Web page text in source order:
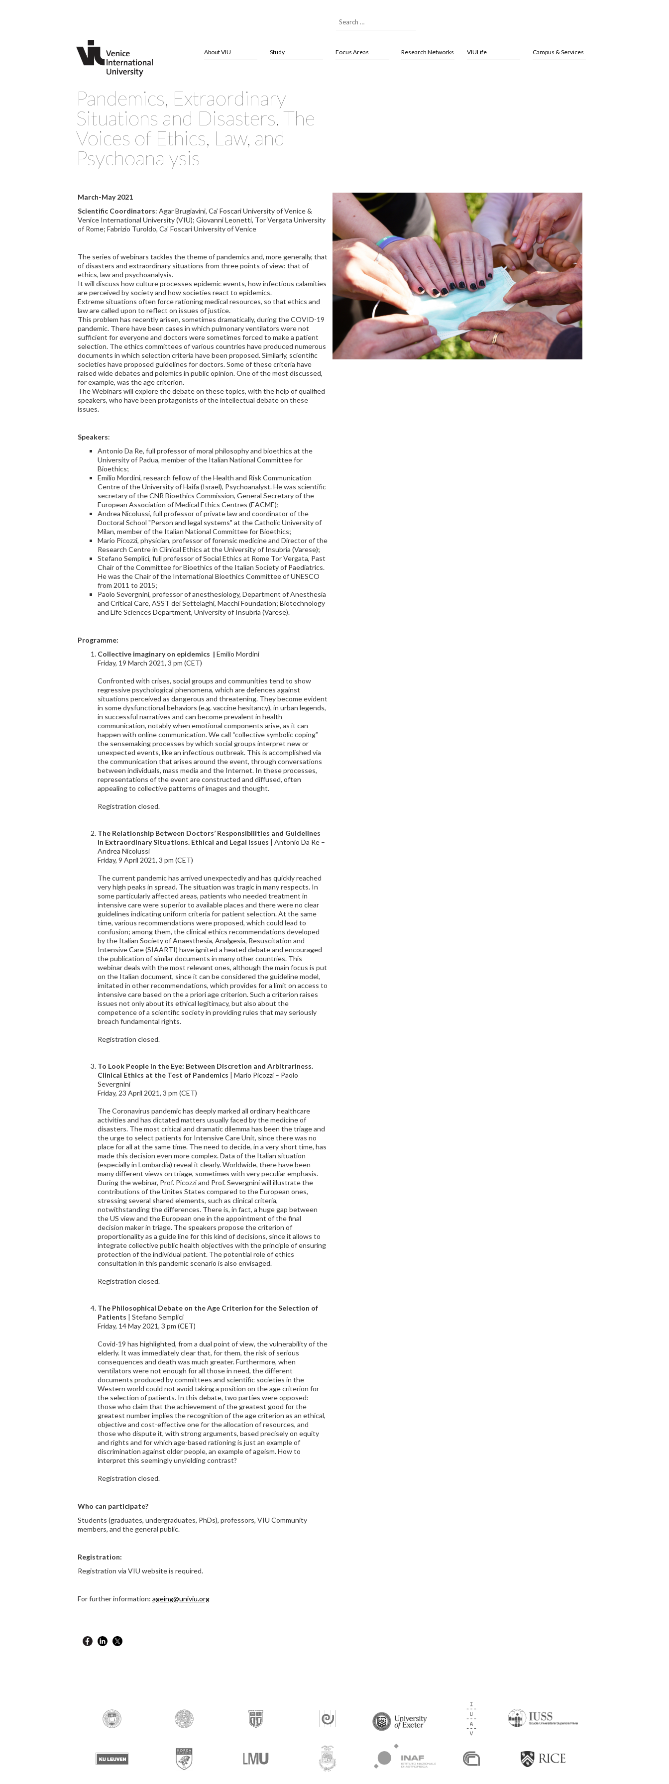
About VIU Study Focus Areas Research Networks VIULife Campus & Services
Pandemics, Extraordinary
Situations and Disasters. The
Voices of Ethics, Law, and
Psychoanalysis
March-May 2021
Scientific Coordinators: Agar Brugiavini, Ca’ Foscari University of Venice &
Venice International University (VIU); Giovanni Leonetti, Tor Vergata University
of Rome; Fabrizio Turoldo, Ca' Foscari University of Venice
The series of webinars tackles the theme of pandemics and, more generally, that
of disasters and extraordinary situations from three points of view: that of
ethics, law and psychoanalysis.
It will discuss how culture processes epidemic events, how infectious calamities
are perceived by society and how societies react to epidemics.
Extreme situations often force rationing medical resources, so that ethics and
law are called upon to reflect on issues of justice.
This problem has recently arisen, sometimes dramatically, during the COVID-19
pandemic. There have been cases in which pulmonary ventilators were not
sufficient for everyone and doctors were sometimes forced to make a patient
selection. The ethics committees of various countries have produced numerous
documents in which selection criteria have been proposed. Similarly, scientific
societies have proposed guidelines for doctors. Some of these criteria have
raised wide debates and polemics in public opinion. One of the most discussed,
for example, was the age criterion.
The Webinars will explore the debate on these topics, with the help of qualified
speakers, who have been protagonists of the intellectual debate on these
issues.
Speakers:
Antonio Da Re, full professor of moral philosophy and bioethics at the
University of Padua, member of the Italian National Committee for
Bioethics;
Emilio Mordini, research fellow of the Health and Risk Communication
Centre of the University of Haifa (Israel), Psychoanalyst. He was scientific
secretary of the CNR Bioethics Commission, General Secretary of the
European Association of Medical Ethics Centres (EACME);
Andrea Nicolussi, full professor of private law and coordinator of the
Doctoral School "Person and legal systems" at the Catholic University of
Milan, member of the Italian National Committee for Bioethics;
Mario Picozzi, physician, professor of forensic medicine and Director of the
Research Centre in Clinical Ethics at the University of Insubria (Varese);
Stefano Semplici, full professor of Social Ethics at Rome Tor Vergata, Past
Chair of the Committee for Bioethics of the Italian Society of Paediatrics.
He was the Chair of the International Bioethics Committee of UNESCO
from 2011 to 2015;
Paolo Severgnini, professor of anesthesiology, Department of Anesthesia
and Critical Care, ASST dei Settelaghi, Macchi Foundation; Biotechnology
and Life Sciences Department, University of Insubria (Varese).
Programme:
Collective imaginary on epidemics | Emilio Mordini
Friday, 19 March 2021, 3 pm (CET)
Confronted with crises, social groups and communities tend to show
regressive psychological phenomena, which are defences against
situations perceived as dangerous and threatening. They become evident
in some dysfunctional behaviors (e.g. vaccine hesitancy), in urban legends,
in successful narratives and can become prevalent in health
communication, notably when emotional components arise, as it can
happen with online communication. We call “collective symbolic coping”
the sensemaking processes by which social groups interpret new or
unexpected events, like an infectious outbreak. This is accomplished via
the communication that arises around the event, through conversations
between individuals, mass media and the Internet. In these processes,
representations of the event are constructed and diffused, often
appealing to collective patterns of images and thought.
Registration closed.
The Relationship Between Doctors’ Responsibilities and Guidelines
in Extraordinary Situations. Ethical and Legal Issues | Antonio Da Re –
Andrea Nicolussi
Friday, 9 April 2021, 3 pm (CET)
The current pandemic has arrived unexpectedly and has quickly reached
very high peaks in spread. The situation was tragic in many respects. In
some particularly affected areas, patients who needed treatment in
intensive care were superior to available places and there were no clear
guidelines indicating uniform criteria for patient selection. At the same
time, various recommendations were proposed, which could lead to
confusion; among them, the clinical ethics recommendations developed
by the Italian Society of Anaesthesia, Analgesia, Resuscitation and
Intensive Care (SIAARTI) have ignited a heated debate and encouraged
the publication of similar documents in many other countries. This
webinar deals with the most relevant ones, although the main focus is put
on the Italian document, since it can be considered the guideline model,
imitated in other recommendations, which provides for a limit on access to
intensive care based on the a priori age criterion. Such a criterion raises
issues not only about its ethical legitimacy, but also about the
competence of a scientific society in providing rules that may seriously
breach fundamental rights.
Registration closed.
To Look People in the Eye: Between Discretion and Arbitrariness.
Clinical Ethics at the Test of Pandemics | Mario Picozzi – Paolo
Severgnini
Friday, 23 April 2021, 3 pm (CET)
The Coronavirus pandemic has deeply marked all ordinary healthcare
activities and has dictated matters usually faced by the medicine of
disasters. The most critical and dramatic dilemma has been the triage and
the urge to select patients for Intensive Care Unit, since there was no
place for all at the same time. The need to decide, in a very short time, has
made this decision even more complex. Data of the Italian situation
(especially in Lombardia) reveal it clearly. Worldwide, there have been
many different views on triage, sometimes with very peculiar emphasis.
During the webinar, Prof. Picozzi and Prof. Severgnini will illustrate the
contributions of the Unites States compared to the European ones,
stressing several shared elements, such as clinical criteria,
notwithstanding the differences. There is, in fact, a huge gap between
the US view and the European one in the appointment of the final
decision maker in triage. The speakers propose the criterion of
proportionality as a guide line for this kind of decisions, since it allows to
integrate collective public health objectives with the principle of ensuring
protection of the individual patient. The potential role of ethics
consultation in this pandemic scenario is also envisaged.
Registration closed.
The Philosophical Debate on the Age Criterion for the Selection of
Patients | Stefano Semplici
Friday, 14 May 2021, 3 pm (CET)
Covid-19 has highlighted, from a dual point of view, the vulnerability of the
elderly. It was immediately clear that, for them, the risk of serious
consequences and death was much greater. Furthermore, when
ventilators were not enough for all those in need, the different
documents produced by committees and scientific societies in the
Western world could not avoid taking a position on the age criterion for
the selection of patients. In this debate, two parties were opposed:
those who claim that the achievement of the greatest good for the
greatest number implies the recognition of the age criterion as an ethical,
objective and cost-effective one for the allocation of resources, and
those who dispute it, with strong arguments, based precisely on equity
and rights and for which age-based rationing is just an example of
discrimination against older people, an example of ageism. How to
interpret this seemingly unyielding contrast?
Registration closed.
Who can participate?
Students (graduates, undergraduates, PhDs), professors, VIU Community
members, and the general public.
Registration:
Registration via VIU website is required.
For further information: ageing@univiu.org